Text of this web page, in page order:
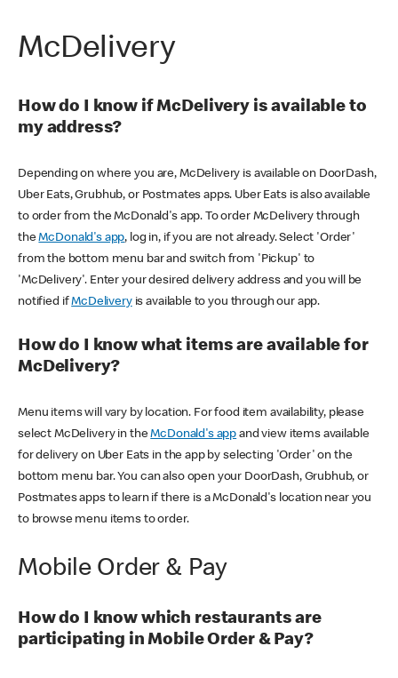
McDelivery
How do I know if McDelivery is available to
my address?
Depending on where you are, McDelivery is available on DoorDash,
Uber Eats, Grubhub, or Postmates apps. Uber Eats is also available
to order from the McDonald's app. To order McDelivery through
theMcDonald's app, log in, if you are not already. Select 'Order'
from the bottom menu bar and switch from 'Pickup' to
'McDelivery'. Enter your desired delivery address and you will be
notified ifMcDeliveryis available to you through our app.
How do I know what items are available for
McDelivery?
Menu items will vary by location. For food item availability, please
select McDelivery in theMcDonald's app and view items available
for delivery on Uber Eats in the app by selecting 'Order' on the
bottom menu bar. You can also open your DoorDash, Grubhub, or
Postmates apps to learn if there is a McDonald's location near you
to browse menu items to order.
Mobile Order & Pay
How do I know which restaurants are
participating in Mobile Order & Pay?